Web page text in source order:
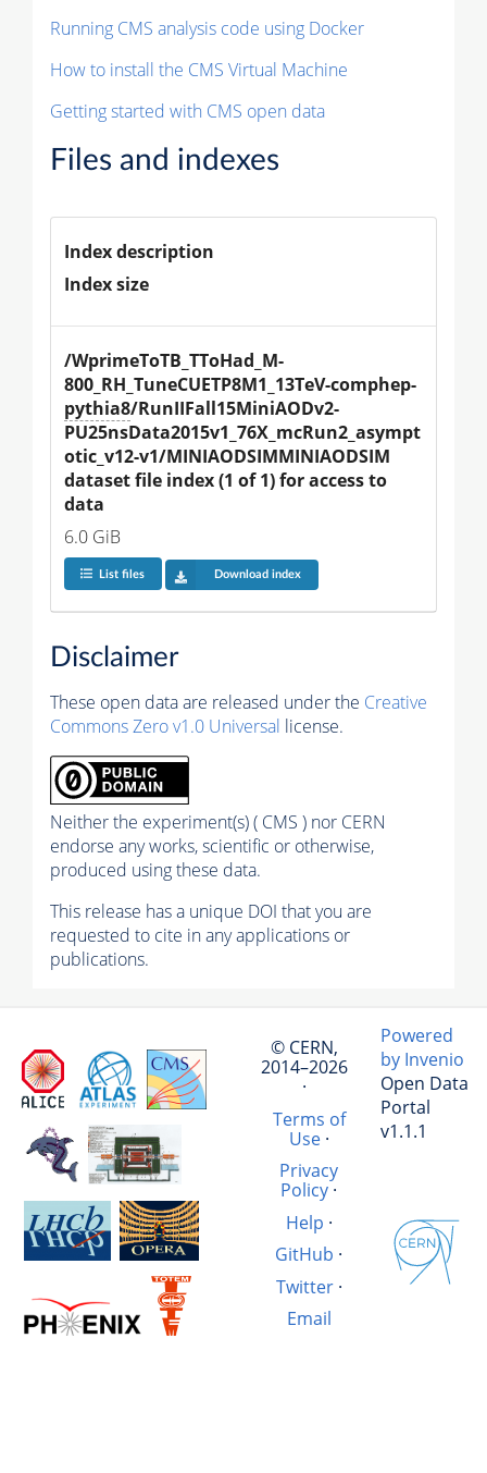
Running CMS analysis code using Docker
How to install the CMS Virtual Machine
Getting started with CMS open data
Files and indexes
Index description
Index size
/WprimeToTB_TToHad_M-
800_RH_TuneCUETP8M1_13TeV-comphep-
pythia8/RunIIFall15MiniAODv2-
PU25nsData2015v1_76X_mcRun2_asympt
otic_v12-v1/MINIAODSIMMINIAODSIM
dataset file index (1 of 1) for access to
data
6.0 GiB
List files Download index
Disclaimer
These open data are released under the Creative
Commons Zero v1.0 Universal license.
Neither the experiment(s) ( CMS ) nor CERN
endorse any works, scientific or otherwise,
produced using these data.
This release has a unique DOI that you are
requested to cite in any applications or
publications.
© CERN,
2014–2026
·
Terms of
Use·
Privacy
Policy ·
Help ·
GitHub ·
Twitter·
Email
Powered
by Invenio
Open Data
Portal
v1.1.1